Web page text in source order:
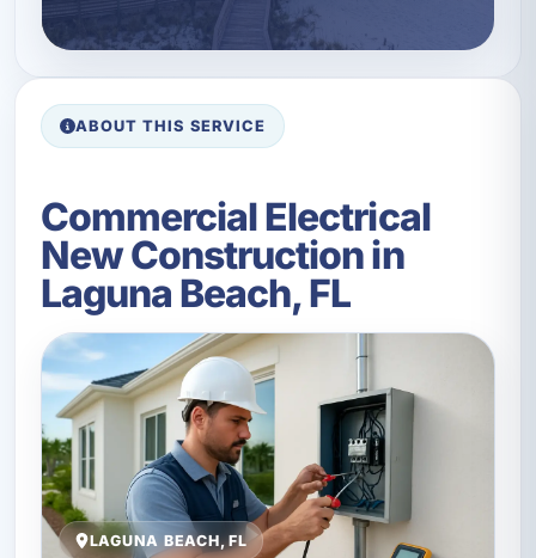
ABOUT THIS SERVICE
Commercial Electrical
New Construction in
Laguna Beach, FL
LAGUNA BEACH, FL